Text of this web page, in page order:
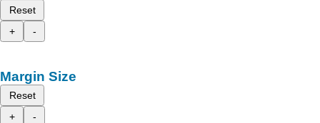
Reset
+
-
Margin Size
Reset
+
-